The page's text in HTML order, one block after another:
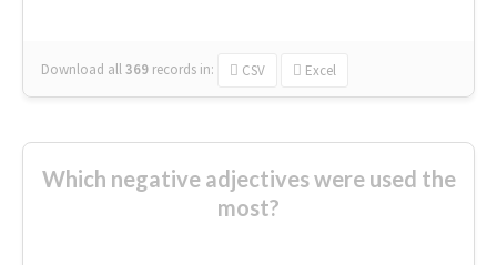
Download all369 records in: CSV Excel
Which negative adjectives were used the
most?